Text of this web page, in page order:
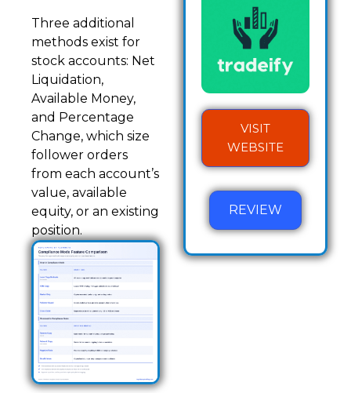
Three additional
methods exist for
stock accounts: Net
Liquidation,
Available Money,
and Percentage
Change, which size
follower orders
from each account’s
value, available
equity, or an existing
position.
VISIT
WEBSITE
REVIEW